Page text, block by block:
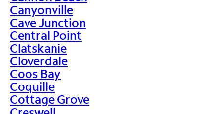
Canyonville
Cave Junction
Central Point
Clatskanie
Cloverdale
Coos Bay
Coquille
Cottage Grove